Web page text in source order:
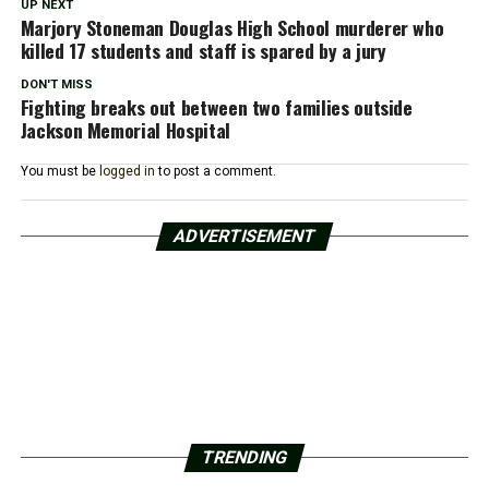
UP NEXT
Marjory Stoneman Douglas High School murderer who
killed 17 students and staff is spared by a jury
DON'T MISS
Fighting breaks out between two families outside
Jackson Memorial Hospital
You must be logged in to post a comment.
ADVERTISEMENT
TRENDING